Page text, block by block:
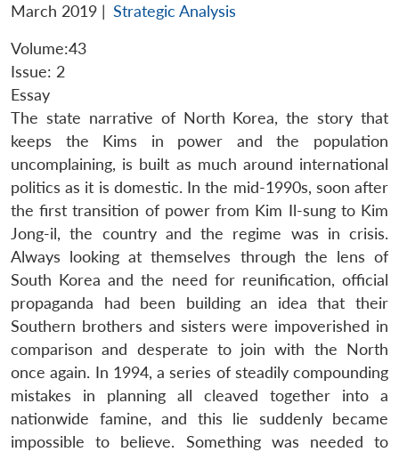
March 2019 | Strategic Analysis
Volume:43
Issue: 2
Essay
The state narrative of North Korea, the story that
keeps the Kims in power and the population
uncomplaining, is built as much around international
politics as it is domestic. In the mid-1990s, soon after
the first transition of power from Kim Il-sung to Kim
Jong-il, the country and the regime was in crisis.
Always looking at themselves through the lens of
South Korea and the need for reunification, official
propaganda had been building an idea that their
Southern brothers and sisters were impoverished in
comparison and desperate to join with the North
once again. In 1994, a series of steadily compounding
mistakes in planning all cleaved together into a
nationwide famine, and this lie suddenly became
impossible to believe. Something was needed to